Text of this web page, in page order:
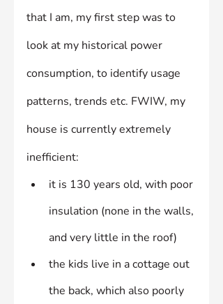
that I am, my first step was to
look at my historical power
consumption, to identify usage
patterns, trends etc. FWIW, my
house is currently extremely
inefficient:
it is 130 years old, with poor
insulation (none in the walls,
and very little in the roof)
the kids live in a cottage out
the back, which also poorly